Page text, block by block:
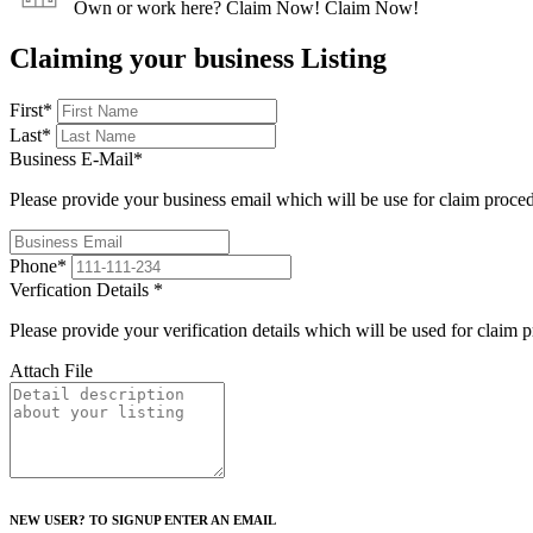
Own or work here? Claim Now! Claim Now!
Claiming your business Listing
First*
Last*
Business E-Mail*
Please provide your business email which will be use for claim
Phone*
Verfication Details *
Please provide your verification details which will be used for claim
Attach File
NEW USER? TO SIGNUP ENTER AN EMAIL